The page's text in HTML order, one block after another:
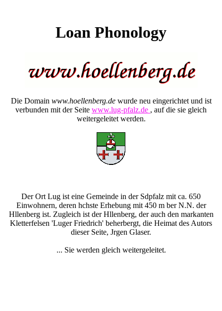
Loan Phonology
Die Domain www.hoellenberg.dewurde neu eingerichtet und ist
verbunden mit der Seite www.lug-pfalz.de , auf die sie gleich
weitergeleitet werden.
Der Ort Lug ist eine Gemeinde in der Sdpfalz mit ca. 650
Einwohnern, deren hchste Erhebung mit 450 m ber N.N. der
Hllenberg ist. Zugleich ist der Hllenberg, der auch den markanten
Kletterfelsen 'Luger Friedrich' beherbergt, die Heimat des Autors
dieser Seite, Jrgen Glaser.
... Sie werden gleich weitergeleitet.